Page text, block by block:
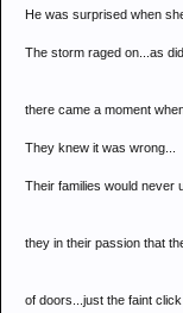
He was surprised when
The storm raged on...as
there came a moment
They knew it was wrong...
Their families would never
they in their passion that
of doors...just the faint click